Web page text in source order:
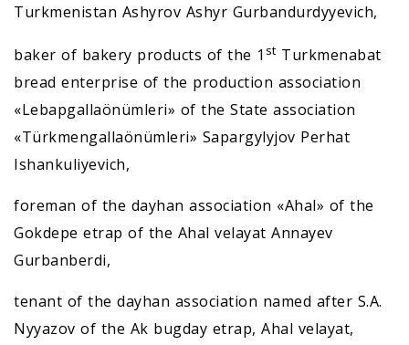
Turkmenistan Ashyrov Ashyr Gurbandurdyyevich,
baker of bakery products of the 1 st Turkmenabat
bread enterprise of the production association
«Lebapgallaönümleri» of the State association
«Türkmengallaönümleri» Sapargylyjov Perhat
Ishankuliyevich,
foreman of the dayhan association «Ahal» of the
Gokdepe etrap of the Ahal velayat Annayev
Gurbanberdi,
tenant of the dayhan association named after S.A.
Nyyazov of the Ak bugday etrap, Ahal velayat,